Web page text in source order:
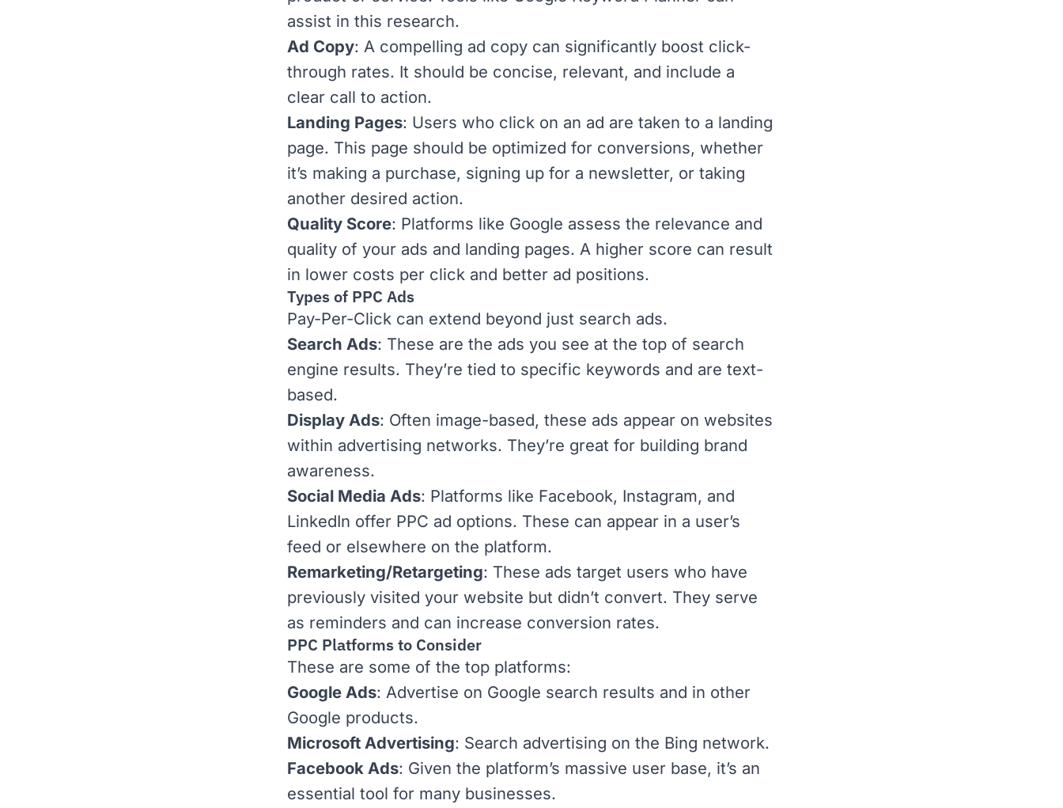
assist in this research.
Ad Copy: A compelling ad copy can significantly boost click-
through rates. It should be concise, relevant, and include a
clear call to action.
Landing Pages: Users who click on an ad are taken to a landing
page. This page should be optimized for conversions, whether
it’s making a purchase, signing up for a newsletter, or taking
another desired action.
Quality Score: Platforms like Google assess the relevance and
quality of your ads and landing pages. A higher score can result
in lower costs per click and better ad positions.
Types of PPC Ads
Pay-Per-Click can extend beyond just search ads.
Search Ads: These are the ads you see at the top of search
engine results. They’re tied to specific keywords and are text-
based.
Display Ads: Often image-based, these ads appear on websites
within advertising networks. They’re great for building brand
awareness.
Social Media Ads: Platforms like Facebook, Instagram, and
LinkedIn offer PPC ad options. These can appear in a user’s
feed or elsewhere on the platform.
Remarketing/Retargeting: These ads target users who have
previously visited your website but didn’t convert. They serve
as reminders and can increase conversion rates.
PPC Platforms to Consider
These are some of the top platforms:
Google Ads: Advertise on Google search results and in other
Google products.
Microsoft Advertising: Search advertising on the Bing network.
Facebook Ads: Given the platform’s massive user base, it’s an
essential tool for many businesses.